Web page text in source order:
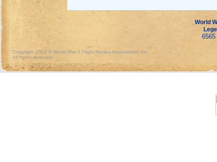
World
Copyright 2013 © World War II Flight Nurses Association, Inc.
All rights reserved.